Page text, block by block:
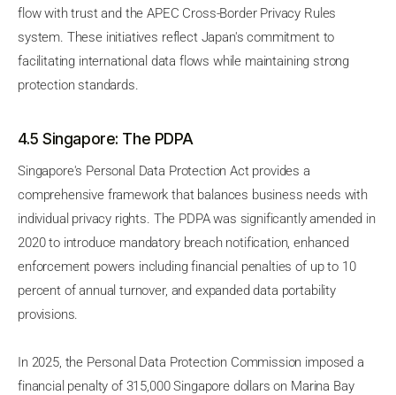
flow with trust and the APEC Cross-Border Privacy Rules
system. These initiatives reflect Japan's commitment to
facilitating international data flows while maintaining strong
protection standards.
4.5 Singapore: The PDPA
Singapore's Personal Data Protection Act provides a
comprehensive framework that balances business needs with
individual privacy rights. The PDPA was significantly amended in
2020 to introduce mandatory breach notification, enhanced
enforcement powers including financial penalties of up to 10
percent of annual turnover, and expanded data portability
provisions.
In 2025, the Personal Data Protection Commission imposed a
financial penalty of 315,000 Singapore dollars on Marina Bay